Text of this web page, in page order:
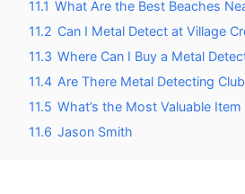
11.1 What Are the Best Beaches
11.2 Can I Metal Detect at Village
11.3 Where Can I Buy a Metal
11.4 Are There Metal Detecting
11.5 What’s the Most Valuable
11.6 Jason Smith